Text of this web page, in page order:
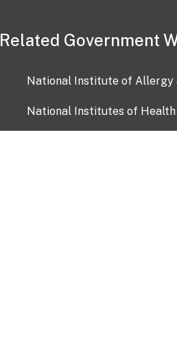
Related Government
National Institute of Allergy
National Institutes of Health